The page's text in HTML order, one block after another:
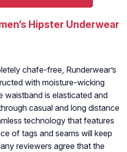
Hipster Underwear
chafe-free, Runderwear’s
with moisture-wicking
waistband is elasticated and
casual and long distance
technology that features
of tags and seams will keep
reviewers agree that the